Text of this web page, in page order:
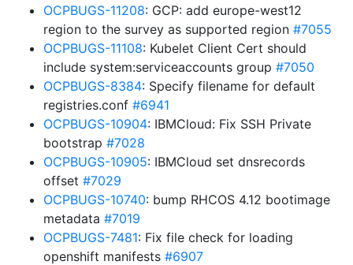
OCPBUGS-11208: GCP: add europe-west12
region to the survey as supported region #7055
OCPBUGS-11108: Kubelet Client Cert should
include system:serviceaccounts group #7050
OCPBUGS-8384: Specify filename for default
registries.conf #6941
OCPBUGS-10904: IBMCloud: Fix SSH Private
bootstrap #7028
OCPBUGS-10905: IBMCloud set dnsrecords
offset #7029
OCPBUGS-10740: bump RHCOS 4.12 bootimage
metadata #7019
OCPBUGS-7481: Fix file check for loading
openshift manifests #6907